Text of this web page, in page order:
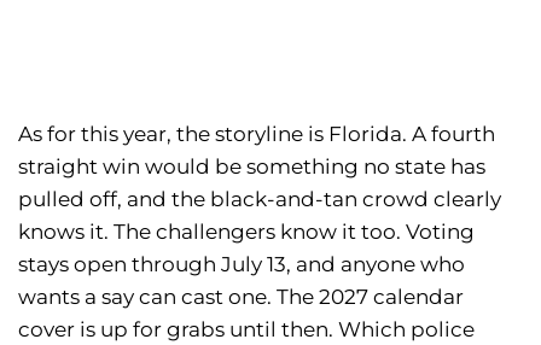
As for this year, the storyline is Florida. A fourth
straight win would be something no state has
pulled off, and the black-and-tan crowd clearly
knows it. The challengers know it too. Voting
stays open through July 13, and anyone who
wants a say can cast one. The 2027 calendar
cover is up for grabs until then. Which police